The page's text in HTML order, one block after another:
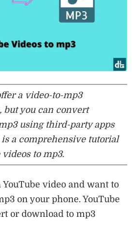
a video-to-mp3
but you can convert
using third-party apps
is a comprehensive tutorial
videos to mp3.
video and want to
on your phone. YouTube
or download to mp3